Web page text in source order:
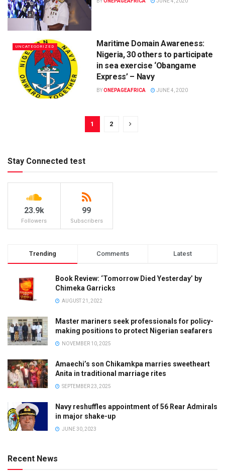
UNCATEGORIZED
Maritime Domain Awareness:
Nigeria, 30 others to participate
in sea exercise ‘Obangame
Express’ – Navy
BYONEPAGEAFRICA JUNE 4, 2020
1 2
Stay Connected test
23.9k
Followers
99
Subscribers
Trending Comments Latest
Book Review: ‘Tomorrow Died Yesterday’ by
Chimeka Garricks
AUGUST 21, 2022
Master mariners seek professionals for policy-
making positions to protect Nigerian seafarers
NOVEMBER 10, 2025
Amaechi’s son Chikamkpa marries sweetheart
Anita in traditional marriage rites
SEPTEMBER 23, 2025
Navy reshuffles appointment of 56 Rear Admirals
in major shake-up
JUNE 30, 2023
Recent News